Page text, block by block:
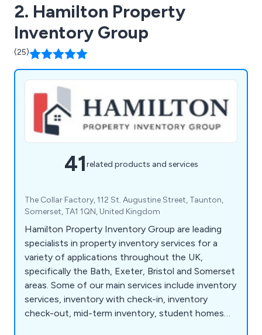
2. Hamilton Property
Inventory Group
(25)
41related products and services
The Collar Factory, 112 St. Augustine Street, Taunton,
Somerset, TA1 1QN, United Kingdom
Hamilton Property Inventory Group are leading
specialists in property inventory services for a
variety of applications throughout the UK,
specifically the Bath, Exeter, Bristol and Somerset
areas. Some of our main services include inventory
services, inventory with check-in, inventory
check-out, mid-term inventory, student homes